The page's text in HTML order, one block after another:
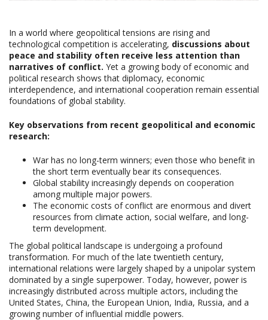
In a world where geopolitical tensions are rising and
technological competition is accelerating, discussions about
peace and stability often receive less attention than
narratives of conflict. Yet a growing body of economic and
political research shows that diplomacy, economic
interdependence, and international cooperation remain essential
foundations of global stability.
Key observations from recent geopolitical and economic
research:
War has no long-term winners; even those who benefit in
the short term eventually bear its consequences.
Global stability increasingly depends on cooperation
among multiple major powers.
The economic costs of conflict are enormous and divert
resources from climate action, social welfare, and long-
term development.
The global political landscape is undergoing a profound
transformation. For much of the late twentieth century,
international relations were largely shaped by a unipolar system
dominated by a single superpower. Today, however, power is
increasingly distributed across multiple actors, including the
United States, China, the European Union, India, Russia, and a
growing number of influential middle powers.